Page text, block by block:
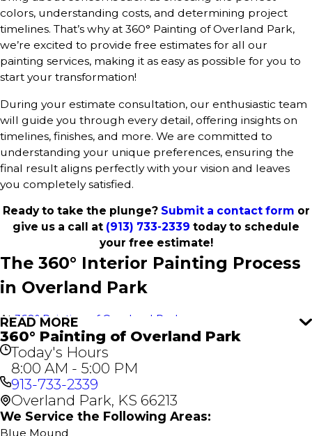
colors, understanding costs, and determining project
timelines. That’s why at 360° Painting of Overland Park,
we’re excited to provide free estimates for all our
painting services, making it as easy as possible for you to
start your transformation!
During your estimate consultation, our enthusiastic team
will guide you through every detail, offering insights on
timelines, finishes, and more. We are committed to
understanding your unique preferences, ensuring the
final result aligns perfectly with your vision and leaves
you completely satisfied.
Ready to take the plunge? Submit a contact form or
give us a call at (913) 733-2339 today to schedule
your free estimate!
The 360° Interior Painting Process
in Overland Park
At360° Painting of Overland Park
360° Painting process to deliver outstanding results for
every interior paint project in Overland Park. This
comprehensive approach ensures a stress-free
experience, attention to detail, and flawless execution for
your home or business. It all starts with a free estimate—
no obligations, just great service.
READ MORE
360° Painting of Overland Park
Today's Hours
8:00 AM - 5:00 PM
913-733-2339
Overland Park, KS 66213
We Service the Following Areas:
Blue Mound